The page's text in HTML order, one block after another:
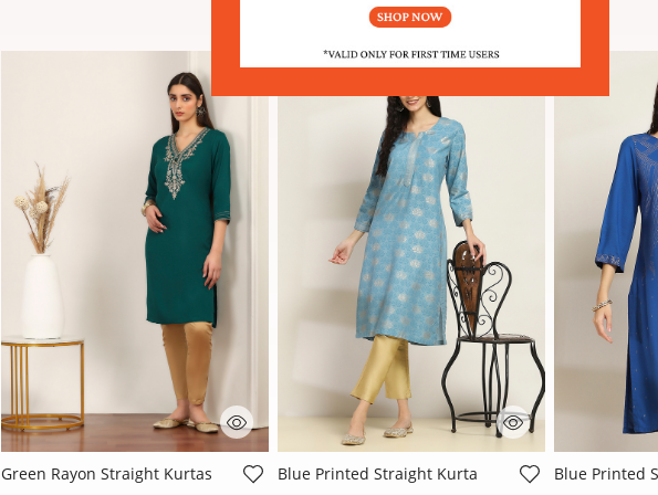
4 out of 5 Customer Rating
Green Rayon Straight Kurtas
Sale
5 out of 5 Customer Rating
Blue Printed Straight Kurta
Sale
3.2 out of 5
Blue Printed